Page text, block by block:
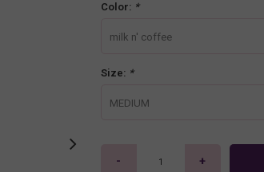
Color: *
milk n' coffee
Size: *
MEDIUM
- +